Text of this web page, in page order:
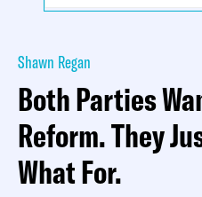
Shawn Regan
Both Parties
Reform. They
What For.